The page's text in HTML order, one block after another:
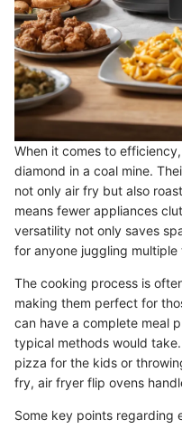
When it comes to
diamond in a coal mine.
not only air fry but also
means fewer appliances
versatility not only saves
for anyone juggling
The cooking process is
making them perfect for
can have a complete meal
typical methods would
pizza for the kids or
fry, air fryer flip ovens
Some key points regarding